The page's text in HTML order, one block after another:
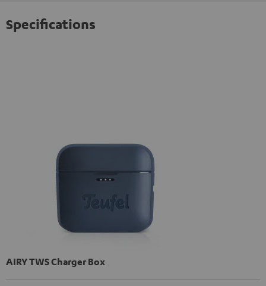
Specifications
AIRY TWS Charger Box